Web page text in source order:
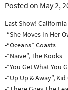
Posted on May 2,
Last Show!
-“She Moves In Her
-“Oceans”, Coasts
-“Naive”, The Kooks
-“You Get What You
-“Up Up & Away”, Kid